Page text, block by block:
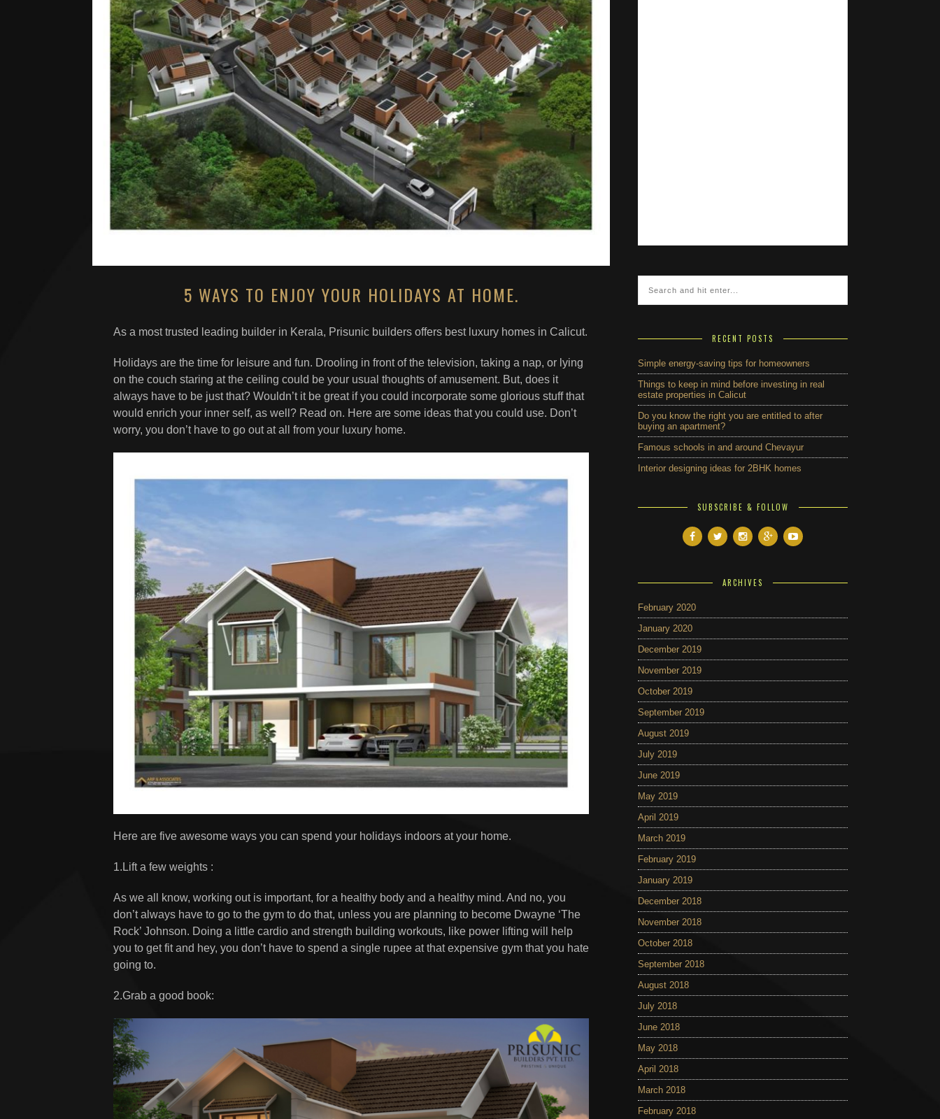
5 WAYS TO ENJOY YOUR HOLIDAYS AT HOME.
As a most trusted leading builder in Kerala, Prisunic builders offers best luxury homes in Calicut.
Holidays are the time for leisure and fun. Drooling in front of the television, taking a nap, or lying
on the couch staring at the ceiling could be your usual thoughts of amusement. But, does it
always have to be just that? Wouldn’t it be great if you could incorporate some glorious stuff that
would enrich your inner self, as well? Read on. Here are some ideas that you could use. Don’t
worry, you don’t have to go out at all from your luxury home.
Here are five awesome ways you can spend your holidays indoors at your home.
1.Lift a few weights :
As we all know, working out is important, for a healthy body and a healthy mind. And no, you
don’t always have to go to the gym to do that, unless you are planning to become Dwayne ‘The
Rock’ Johnson. Doing a little cardio and strength building workouts, like power lifting will help
you to get fit and hey, you don’t have to spend a single rupee at that expensive gym that you hate
going to.
2.Grab a good book:
RECENT POSTS
Simple energy-saving tips for homeowners
Things to keep in mind before investing in real
estate properties in Calicut
Do you know the right you are entitled to after
buying an apartment?
Famous schools in and around Chevayur
Interior designing ideas for 2BHK homes
SUBSCRIBE & FOLLOW
ARCHIVES
February 2020
January 2020
December 2019
November 2019
October 2019
September 2019
August 2019
July 2019
June 2019
May 2019
April 2019
March 2019
February 2019
January 2019
December 2018
November 2018
October 2018
September 2018
August 2018
July 2018
June 2018
May 2018
April 2018
March 2018
February 2018